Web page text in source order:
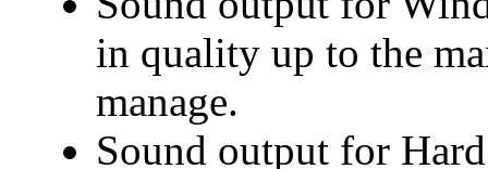
in quality up to the
manage.
Sound output for